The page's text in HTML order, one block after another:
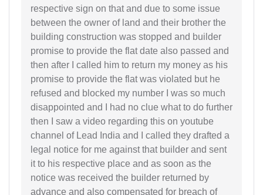
respective sign on that and due to some issue
between the owner of land and their brother the
building construction was stopped and builder
promise to provide the flat date also passed and
then after I called him to return my money as his
promise to provide the flat was violated but he
refused and blocked my number I was so much
disappointed and I had no clue what to do further
then I saw a video regarding this on youtube
channel of Lead India and I called they drafted a
legal notice for me against that builder and sent
it to his respective place and as soon as the
notice was received the builder returned by
advance and also compensated for breach of